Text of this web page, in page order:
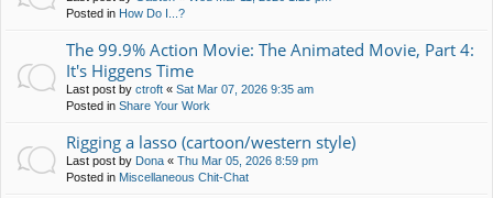
Posted in How Do I...?
The 99.9% Action Movie: The Animated Movie, Part 4:
It's Higgens Time
Last post by ctroft « Sat Mar 07, 2026 9:35 am
Posted in Share Your Work
Rigging a lasso (cartoon/western style)
Last post by Dona « Thu Mar 05, 2026 8:59 pm
Posted in Miscellaneous Chit-Chat